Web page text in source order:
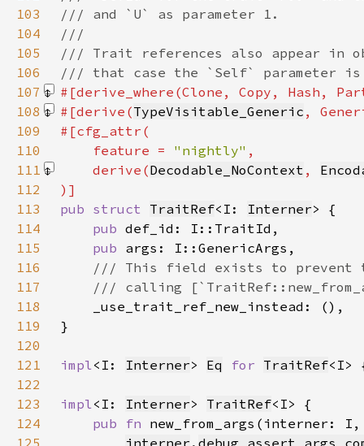
103
104
105
106
107
#[derive_where(Clone, Copy, Hash,
108
#[derive(TypeVisitable_Generic ,
109
110
    feature =
"nightly"
111
    derive(
Decodable_NoContext ,
112
113
pub struct TraitRef<I: Interner
114
pub
115
pub
116
117
118
119
120
121
impl<I: Interner> Eq for TraitRef
122
123
impl<I: Interner> TraitRef
124
pub fn
125
interner .